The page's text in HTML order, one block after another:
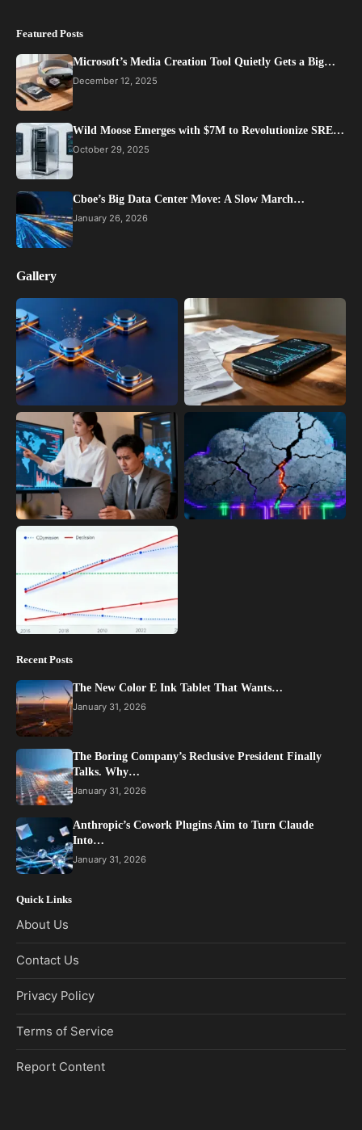
Featured Posts
Microsoft’s Media Creation Tool Quietly Gets a Big…
December 12, 2025
Wild Moose Emerges with $7M to Revolutionize SRE…
October 29, 2025
Cboe’s Big Data Center Move: A Slow March…
January 26, 2026
Gallery
Recent Posts
The New Color E Ink Tablet That Wants…
January 31, 2026
The Boring Company’s Reclusive President Finally
Talks. Why…
January 31, 2026
Anthropic’s Cowork Plugins Aim to Turn Claude
Into…
January 31, 2026
Quick Links
About Us
Contact Us
Privacy Policy
Terms of Service
Report Content